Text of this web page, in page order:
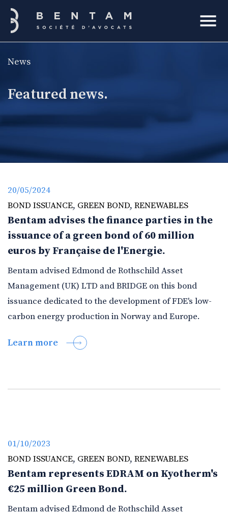
Bentam
News
Featured news.
20/05/2024
BOND ISSUANCE, GREEN BOND, RENEWABLES
Bentam advises the finance parties in the
issuance of a green bond of 60 million
euros by Française de l'Energie.
Bentam advised Edmond de Rothschild Asset
Management (UK) LTD and BRIDGE on this bond
issuance dedicated to the development of FDE's low-
carbon energy production in Norway and Europe.
Learn more
01/10/2023
BOND ISSUANCE, GREEN BOND, RENEWABLES
Bentam represents EDRAM on Kyotherm's
€25 million Green Bond.
Bentam advised Edmond de Rothschild Asset